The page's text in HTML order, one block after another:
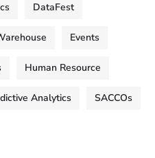
DataFest
Events
Human Resource
Analytics SACCOs